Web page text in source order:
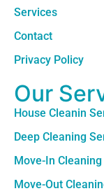
Services
Contact
Privacy Policy
Our
House Cleanin
Deep Cleaning
Move-In
Move-Out